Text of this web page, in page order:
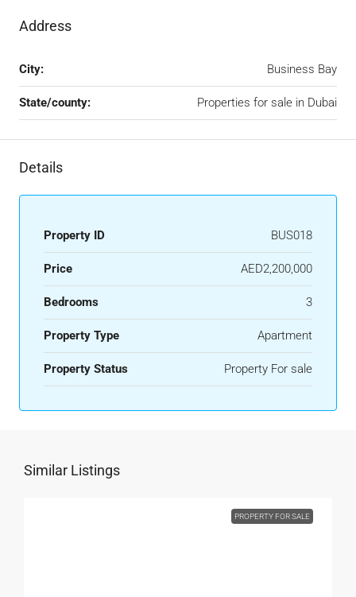
Address
City: Business Bay
State/county: Properties for sale in Dubai
Details
Property ID BUS018
Price AED2,200,000
Bedrooms 3
Property Type Apartment
Property Status Property For sale
Similar Listings
PROPERTY FOR SALE